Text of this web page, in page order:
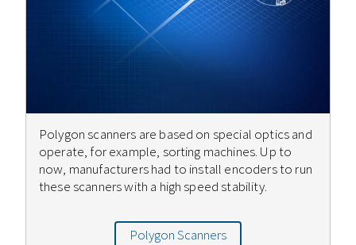
Polygon scanners are based on special optics and
operate, for example, sorting machines. Up to
now, manufacturers had to install encoders to run
these scanners with a high speed stability.
Polygon Scanners